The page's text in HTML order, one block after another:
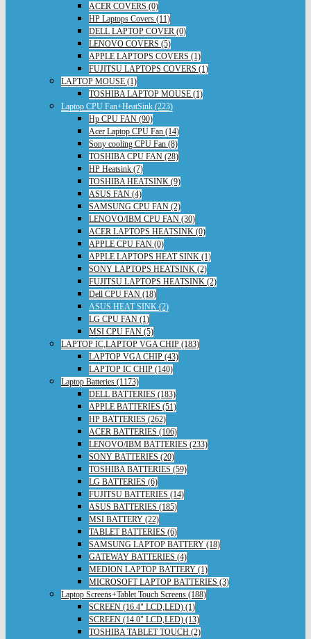
ACER COVERS (0)
HP Laptops Covers (11)
DELL LAPTOP COVER (0)
LENOVO COVERS (5)
APPLE LAPTOPS COVERS (1)
FUJITSU LAPTOPS COVERS (1)
LAPTOP MOUSE (1)
TOSHIBA LAPTOP MOUSE (1)
Laptop CPU Fan+HeatSink (223)
Hp CPU FAN (90)
Acer Laptop CPU Fan (14)
Sony cooling CPU Fan (8)
TOSHIBA CPU FAN (28)
HP Heatsink (7)
TOSHIBA HEATSINK (9)
ASUS FAN (4)
SAMSUNG CPU FAN (2)
LENOVO/IBM CPU FAN (30)
ACER LAPTOPS HEATSINK (0)
APPLE CPU FAN (0)
APPLE LAPTOPS HEAT SINK (1)
SONY LAPTOPS HEATSINK (2)
FUJITSU LAPTOPS HEATSINK (2)
Dell CPU FAN (18)
ASUS HEAT SINK (2)
LG CPU FAN (1)
MSI CPU FAN (5)
LAPTOP IC,LAPTOP VGA CHIP (183)
LAPTOP VGA CHIP (43)
LAPTOP IC CHIP (140)
Laptop Batteries (1173)
DELL BATTERIES (183)
APPLE BATTERIES (51)
HP BATTERIES (262)
ACER BATTERIES (106)
LENOVO/IBM BATTERIES (233)
SONY BATTERIES (20)
TOSHIBA BATTERIES (59)
LG BATTERIES (6)
FUJITSU BATTERIES (14)
ASUS BATTERIES (185)
MSI BATTERY (22)
TABLET BATTERIES (6)
SAMSUNG LAPTOP BATTERY (18)
GATEWAY BATTERIES (4)
MEDION LAPTOP BATTERY (1)
MICROSOFT LAPTOP BATTERIES (3)
Laptop Screens+Tablet Touch Screens (188)
SCREEN (16.4" LCD,LED) (1)
SCREEN (14.0" LCD,LED) (13)
TOSHIBA TABLET TOUCH (2)